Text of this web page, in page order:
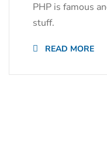
PHP is famous
stuff.
READ MORE